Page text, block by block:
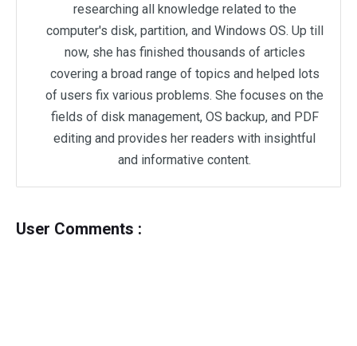
researching all knowledge related to the
computer's disk, partition, and Windows OS. Up till
now, she has finished thousands of articles
covering a broad range of topics and helped lots
of users fix various problems. She focuses on the
fields of disk management, OS backup, and PDF
editing and provides her readers with insightful
and informative content.
User Comments :